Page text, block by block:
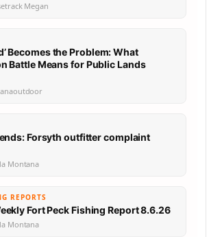
Megan
Becomes the Problem: What
Battle Means for Public Lands
Forsyth outfitter complaint
Montana
REPORTS
Fort Peck Fishing Report 8.6.26
Montana